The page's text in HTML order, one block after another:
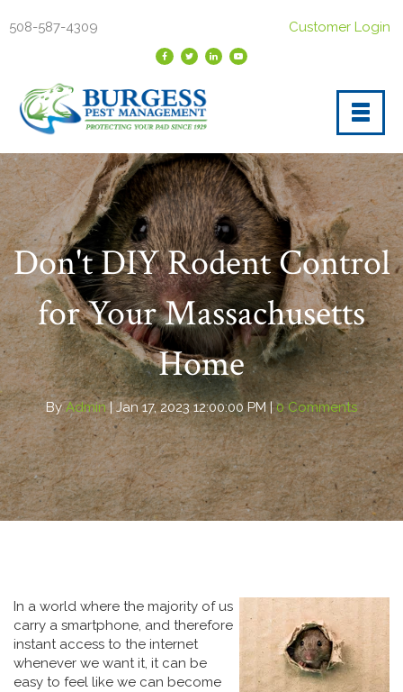
508-587-4309 Customer Login
Don't DIY Rodent Control
for Your Massachusetts
Home
By Admin | Jan 17, 2023 12:00:00 PM |0 Comments
In a world where the majority of us
carry a smartphone, and therefore
instant access to the internet
whenever we want it, it can be
easy to feel like we can become